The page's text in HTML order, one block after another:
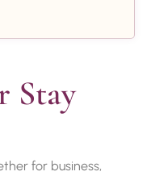
Stay
for business,